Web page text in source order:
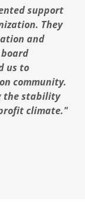
support
They
and
us to
community.
the stability
climate."